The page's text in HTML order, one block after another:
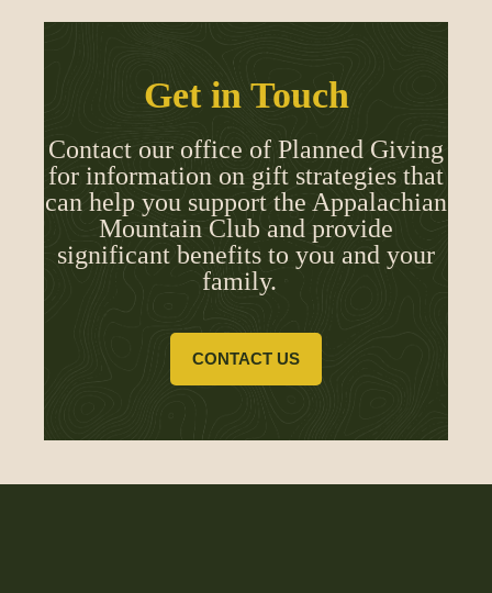
Get in Touch
Contact our office of Planned Giving
for information on gift strategies that
can help you support the Appalachian
Mountain Club and provide
significant benefits to you and your
family.
CONTACT US